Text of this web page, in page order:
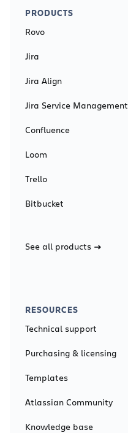
PRODUCTS
Rovo
Jira
Jira Align
Jira Service Management
Confluence
Loom
Trello
Bitbucket
See all products
RESOURCES
Technical support
Purchasing & licensing
Templates
Atlassian Community
Knowledge base